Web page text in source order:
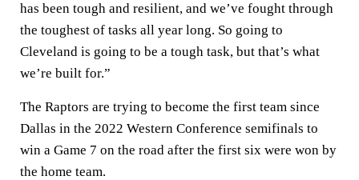
has been tough and resilient, and we’ve fought through
the toughest of tasks all year long. So going to
Cleveland is going to be a tough task, but that’s what
we’re built for.”
The Raptors are trying to become the first team since
Dallas in the 2022 Western Conference semifinals to
win a Game 7 on the road after the first six were won by
the home team.